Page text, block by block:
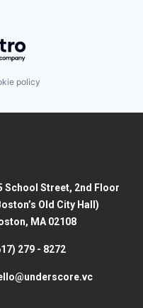
Getro.com
policy
School Street, 2nd Floor
Old City Hall)
MA 02108
279 - 8272